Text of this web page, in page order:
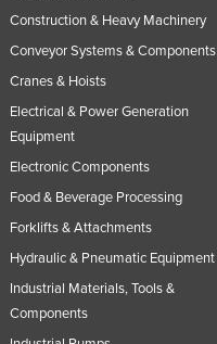
Construction & Heavy Machinery
Conveyor Systems & Components
Cranes & Hoists
Electrical & Power Generation
Equipment
Electronic Components
Food & Beverage Processing
Forklifts & Attachments
Hydraulic & Pneumatic Equipment
Industrial Materials, Tools &
Components